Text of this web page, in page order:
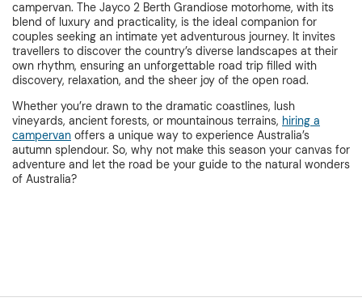
campervan. The Jayco 2 Berth Grandiose motorhome, with its
blend of luxury and practicality, is the ideal companion for
couples seeking an intimate yet adventurous journey. It invites
travellers to discover the country’s diverse landscapes at their
own rhythm, ensuring an unforgettable road trip filled with
discovery, relaxation, and the sheer joy of the open road.
Whether you’re drawn to the dramatic coastlines, lush
vineyards, ancient forests, or mountainous terrains, hiring a
campervan offers a unique way to experience Australia’s
autumn splendour. So, why not make this season your canvas for
adventure and let the road be your guide to the natural wonders
of Australia?